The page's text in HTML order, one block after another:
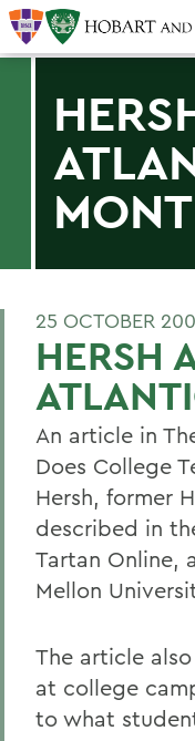
25 OCTOBER
HERSH
An article in
Does College
Hersh, former
described in
Tartan Online,
Mellon
The article
at college
to what